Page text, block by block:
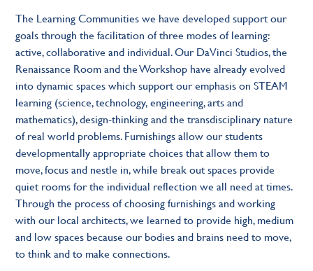
The Learning Communities we have developed support our
goals through the facilitation of three modes of learning:
active, collaborative and individual. Our DaVinci Studios, the
Renaissance Room and the Workshop have already evolved
into dynamic spaces which support our emphasis on STEAM
learning (science, technology, engineering, arts and
mathematics), design-thinking and the transdisciplinary nature
of real world problems. Furnishings allow our students
developmentally appropriate choices that allow them to
move, focus and nestle in, while break out spaces provide
quiet rooms for the individual reflection we all need at times.
Through the process of choosing furnishings and working
with our local architects, we learned to provide high, medium
and low spaces because our bodies and brains need to move,
to think and to make connections.